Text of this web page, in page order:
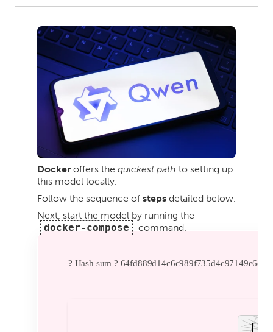
Docker offers the quickest path to setting up
this model locally.
Follow the sequence of steps detailed below.
Next, start the model by running the
docker-compose
command.
? Hash sum ?